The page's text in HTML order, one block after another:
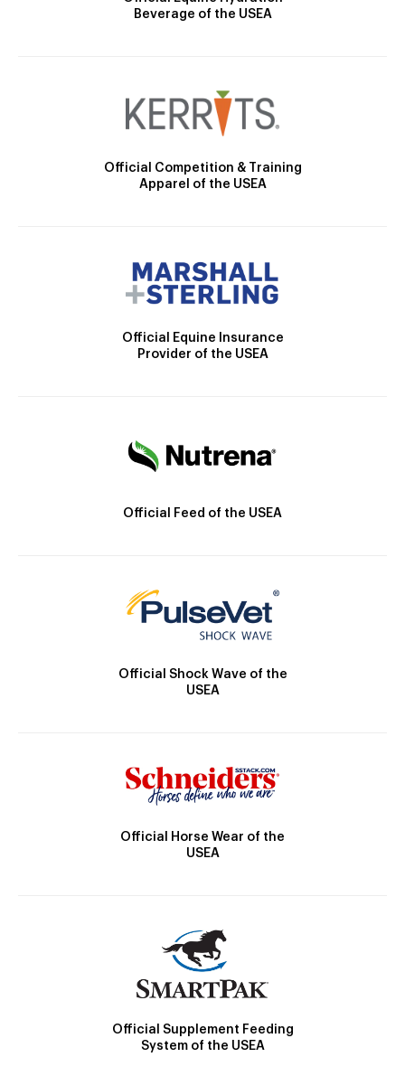
Beverage of the USEA
Official Competition & Training
Apparel of the USEA
Official Equine Insurance
Provider of the USEA
Official Feed of the USEA
Official Shock Wave of the
USEA
Official Horse Wear of the
USEA
Official Supplement Feeding
System of the USEA